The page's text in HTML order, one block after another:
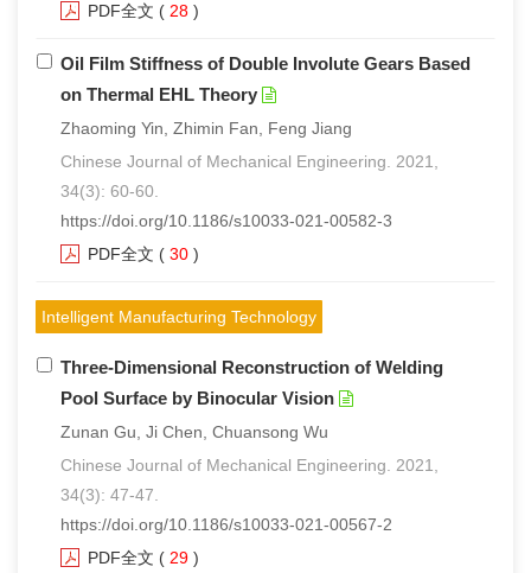
PDF全文 ( 28 )
Oil Film Stiffness of Double Involute Gears Based
on Thermal EHL Theory
Zhaoming Yin, Zhimin Fan, Feng Jiang
Chinese Journal of Mechanical Engineering. 2021,
34(3): 60-60.
https://doi.org/10.1186/s10033-021-00582-3
PDF全文 ( 30 )
Intelligent Manufacturing Technology
Three-Dimensional Reconstruction of Welding
Pool Surface by Binocular Vision
Zunan Gu, Ji Chen, Chuansong Wu
Chinese Journal of Mechanical Engineering. 2021,
34(3): 47-47.
https://doi.org/10.1186/s10033-021-00567-2
PDF全文 ( 29 )